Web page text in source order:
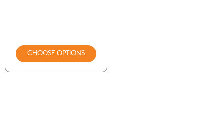
CHOOSE OPTIONS